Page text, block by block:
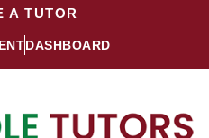
A TUTOR
DASHBOARD